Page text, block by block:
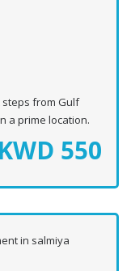
from Gulf
a prime location.
KWD 550